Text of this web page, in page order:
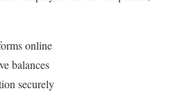
online
balances
securely